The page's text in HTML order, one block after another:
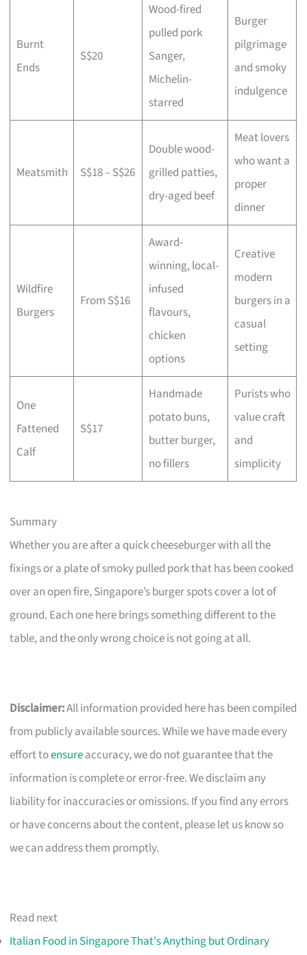
Burnt
Ends
S$20
Wood-fired
pulled pork
Sanger,
Michelin-
starred
Burger
pilgrimage
and smoky
indulgence
Meatsmith S$18 – S$26
Double wood-
grilled patties,
dry-aged beef
Meat lovers
who want a
proper
dinner
Wildfire
Burgers
From S$16
Award-
winning, local-
infused
flavours,
chicken
options
Creative
modern
burgers in a
casual
setting
One
Fattened
Calf
S$17
Handmade
potato buns,
butter burger,
no fillers
Purists who
value craft
and
simplicity
Summary
Whether you are after a quick cheeseburger with all the
fixings or a plate of smoky pulled pork that has been cooked
over an open fire, Singapore’s burger spots cover a lot of
ground. Each one here brings something different to the
table, and the only wrong choice is not going at all.
Disclaimer:All information provided here has been compiled
from publicly available sources. While we have made every
effort toensureaccuracy, we do not guarantee that the
information is complete or error-free. We disclaim any
liability for inaccuracies or omissions. If you find any errors
or have concerns about the content, please let us know so
we can address them promptly.
Read next
Italian Food in Singapore That's Anything but Ordinary